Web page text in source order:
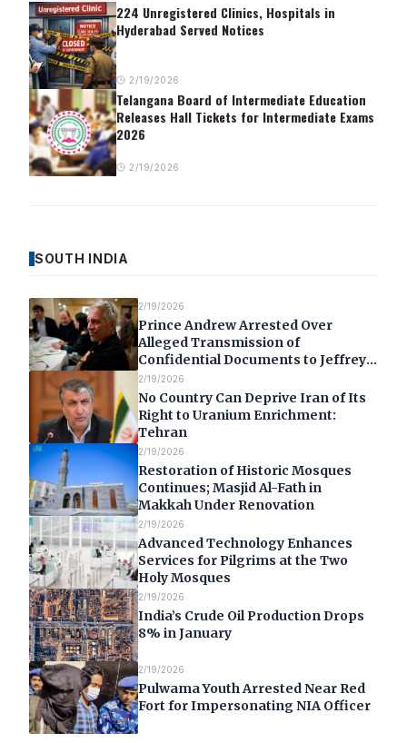
224 Unregistered Clinics, Hospitals in
Hyderabad Served Notices
2/19/2026
Telangana Board of Intermediate Education
Releases Hall Tickets for Intermediate Exams
2026
2/19/2026
SOUTH INDIA
2/19/2026
Prince Andrew Arrested Over
Alleged Transmission of
Confidential Documents to Jeffrey
Epstein
2/19/2026
No Country Can Deprive Iran of Its
Right to Uranium Enrichment:
Tehran
2/19/2026
Restoration of Historic Mosques
Continues; Masjid Al-Fath in
Makkah Under Renovation
2/19/2026
Advanced Technology Enhances
Services for Pilgrims at the Two
Holy Mosques
2/19/2026
India’s Crude Oil Production Drops
8% in January
2/19/2026
Pulwama Youth Arrested Near Red
Fort for Impersonating NIA Officer